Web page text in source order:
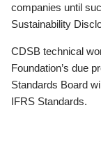
companies until
Sustainability
CDSB technical
Foundation’s due
Standards Board
IFRS Standards.